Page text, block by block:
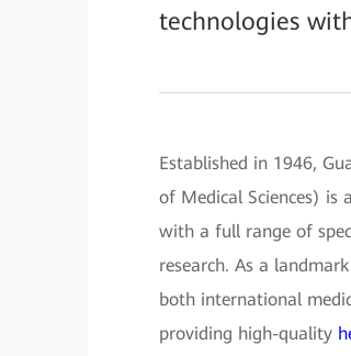
technologies
Established in 1946,
of Medical Sciences) is
with a full range of
research. As a
both international
providing high-quality